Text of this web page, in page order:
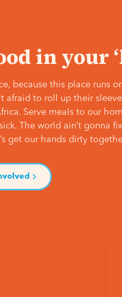
in your
because this place runs
to roll up their
Serve meals to our
The world ain’t gonna
get our hands dirty